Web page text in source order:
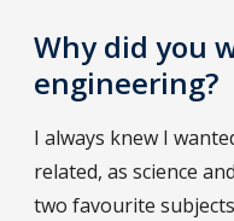
Why did you
engineering?
I always knew I
related, as science
two favourite